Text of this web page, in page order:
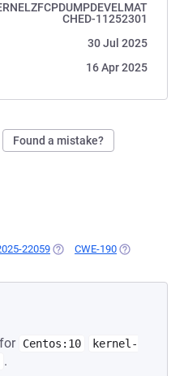
CHED-11252301
30 Jul 2025
16 Apr 2025
Found a mistake?
22059 (OPENS IN A NEW TAB)
CWE-190 (OPENS IN A
Centos:10
kernel-
.